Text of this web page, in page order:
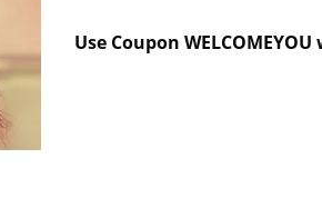
Use Coupon